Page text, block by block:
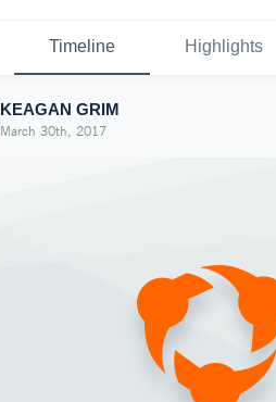
Timeline Highlights
KEAGAN GRIM
March 30th, 2017